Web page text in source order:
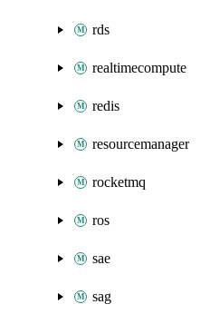
rds
realtimecompute
redis
resourcemanager
rocketmq
ros
sae
sag